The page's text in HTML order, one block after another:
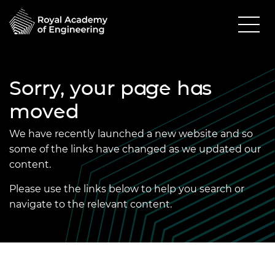
Sorry, your page has
moved
We have recently launched a new website and so
some of the links have changed as we updated our
content.
Please use the links below to help you search or
navigate to the relevant content.